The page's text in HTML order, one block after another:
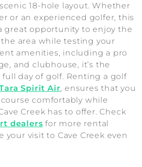
18-hole layout. Whether
or an experienced golfer, this
great opportunity to enjoy the
area while testing your
amenities, including a pro
and clubhouse, it’s the
day of golf. Renting a golf
Spirit Air, ensures that you
comfortably while
Creek has to offer. Check
dealers for more rental
your visit to Cave Creek even